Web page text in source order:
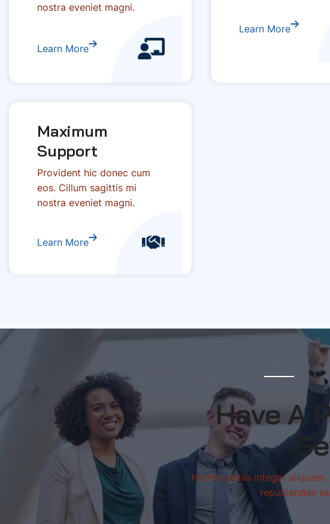
nostra eveniet magni.
Learn More
Learn More
Maximum
Support
Provident hic donec cum
eos. Cillum sagittis mi
nostra eveniet magni.
Learn More
Have A
Nostra sociis integer
repudiandae